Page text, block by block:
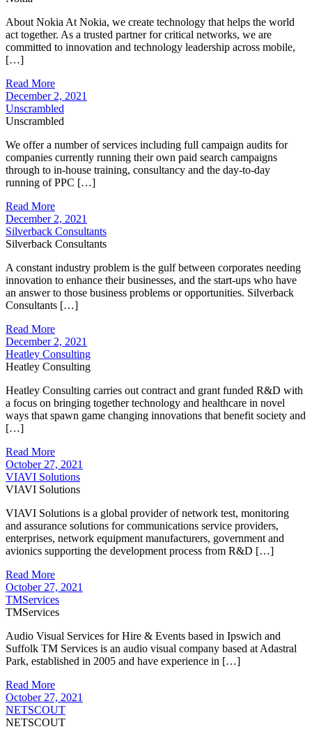
About Nokia At Nokia, we create technology that helps the world
act together. As a trusted partner for critical networks, we are
committed to innovation and technology leadership across mobile,
[…]
Read More
December 2, 2021
Unscrambled
Unscrambled
We offer a number of services including full campaign audits for
companies currently running their own paid search campaigns
through to in-house training, consultancy and the day-to-day
running of PPC […]
Read More
December 2, 2021
Silverback Consultants
Silverback Consultants
A constant industry problem is the gulf between corporates needing
innovation to enhance their businesses, and the start-ups who have
an answer to those business problems or opportunities. Silverback
Consultants […]
Read More
December 2, 2021
Heatley Consulting
Heatley Consulting
Heatley Consulting carries out contract and grant funded R&D with
a focus on bringing together technology and healthcare in novel
ways that spawn game changing innovations that benefit society and
[…]
Read More
October 27, 2021
VIAVI Solutions
VIAVI Solutions
VIAVI Solutions is a global provider of network test, monitoring
and assurance solutions for communications service providers,
enterprises, network equipment manufacturers, government and
avionics supporting the development process from R&D […]
Read More
October 27, 2021
TMServices
TMServices
Audio Visual Services for Hire & Events based in Ipswich and
Suffolk TM Services is an audio visual company based at Adastral
Park, established in 2005 and have experience in […]
Read More
October 27, 2021
NETSCOUT
NETSCOUT